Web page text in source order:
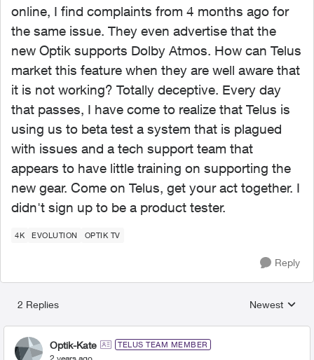
online, I find complaints from 4 months ago for
the same issue. They even advertise that the
new Optik supports Dolby Atmos. How can Telus
market this feature when they are well aware that
it is not working? Totally deceptive. Every day
that passes, I have come to realize that Telus is
using us to beta test a system that is plagued
with issues and a tech support team that
appears to have little training on supporting the
new gear. Come on Telus, get your act together. I
didn't sign up to be a product tester.
4K EVOLUTION OPTIK TV
Reply
2 Replies
Replies
Newest
Optik-Kate TELUS TEAM MEMBER
2 years ago